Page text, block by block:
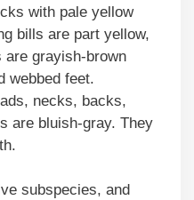
with pale yellow
bills are part yellow,
are grayish-brown
webbed feet.
necks, backs,
are bluish-gray. They
subspecies, and